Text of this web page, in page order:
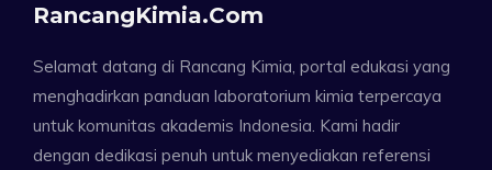
RancangKimia.com
Selamat datang di Rancang Kimia, portal edukasi yang
menghadirkan panduan laboratorium kimia terpercaya
untuk komunitas akademis Indonesia. Kami hadir
dengan dedikasi penuh untuk menyediakan referensi